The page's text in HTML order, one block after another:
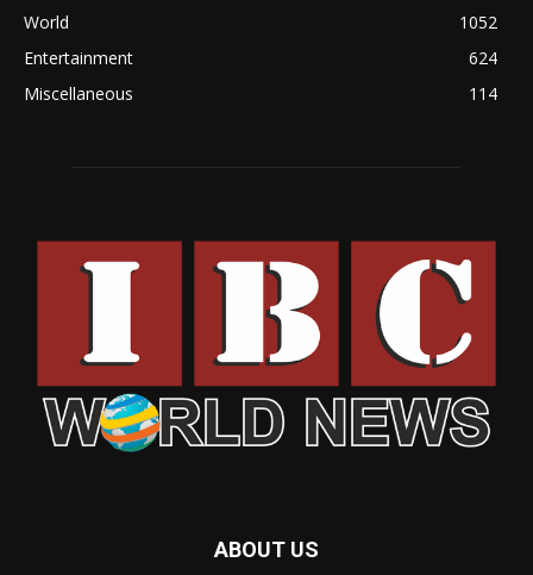
World
1052
Entertainment
624
Miscellaneous
114
ABOUT US